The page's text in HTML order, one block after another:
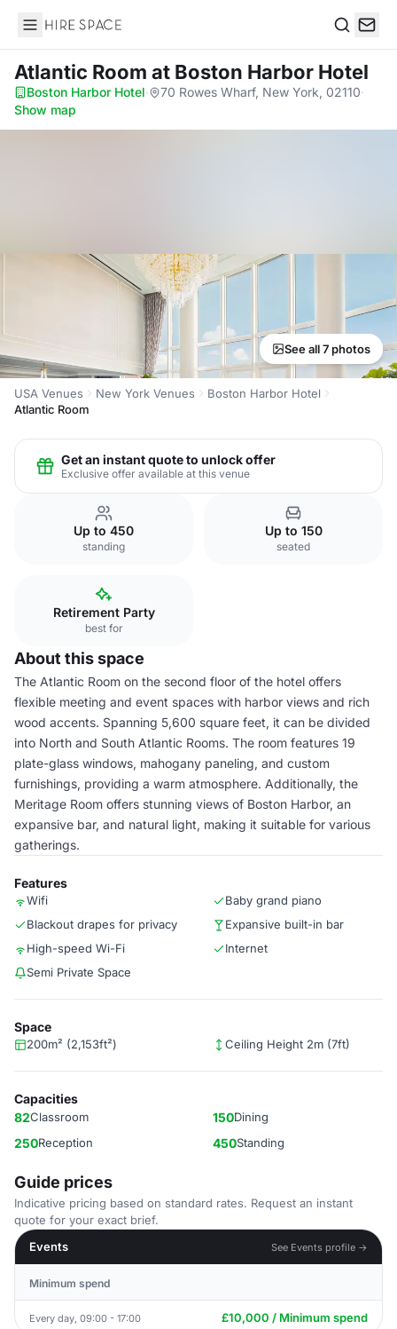
Hire Space
Atlantic Room at Boston Harbor Hotel
Boston Harbor Hotel· 70 Rowes Wharf, New York, 02110·
Show map
See all 7 photos
USA Venues New York Venues
Boston Harbor Hotel
Atlantic Room
Get an instant quote to unlock offer
Exclusive offer available at this venue
Up to 450
standing
Up to 150
seated
Retirement Party
best for
About this space
The Atlantic Room on the second floor of the hotel offers
flexible meeting and event spaces with harbor views and rich
wood accents. Spanning 5,600 square feet, it can be divided
into North and South Atlantic Rooms. The room features 19
plate-glass windows, mahogany paneling, and custom
furnishings, providing a warm atmosphere. Additionally, the
Meritage Room offers stunning views of Boston Harbor, an
expansive bar, and natural light, making it suitable for various
gatherings.
Features
Wifi
Baby grand piano
Blackout drapes for privacy
Expansive built-in bar
High-speed Wi-Fi
Internet
Semi Private Space
Space
200m² (2,153ft²) Ceiling Height 2m (7ft)
Capacities
82Classroom 150Dining
250Reception 450Standing
Guide prices
Indicative pricing based on standard rates. Request an instant
quote for your exact brief.
Events
See Events profile →
Minimum spend
Every day, 09:00 - 17:00 £10,000 / Minimum spend